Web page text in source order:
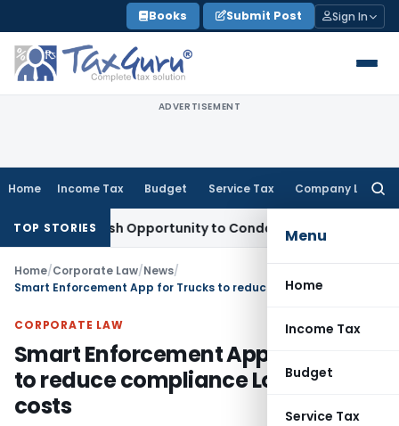
to
content
Books Submit Post Sign In
ADVERTISEMENT
Home Income Tax Budget Service Tax Company Law
Menu
Home
Income Tax
Budget
Service Tax
TOP STORIES
Fresh Opportunity to Condone KVAT Appeal Delay
Home/Corporate Law/News/
CORPORATE LAW
Smart Enforcement App for Trucks
to reduce compliance Logistics
costs